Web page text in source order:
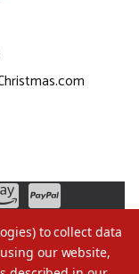
to collect data
our website,